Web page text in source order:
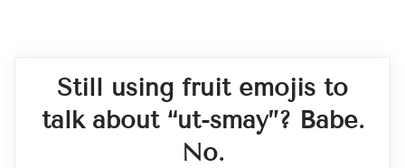
Still using fruit emojis to
talk about “ut-smay”? Babe.
No.